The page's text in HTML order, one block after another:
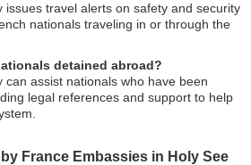
issues travel alerts on safety and security
nationals traveling in or through the
detained abroad?
can assist nationals who have been
legal references and support to help
France Embassies in Holy See